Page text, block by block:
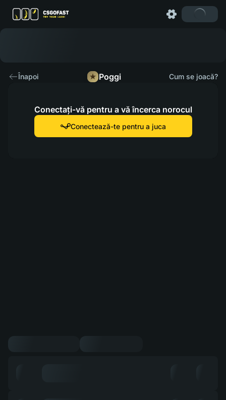
Înapoi Poggi Cum se joacă?
Conectați-vă pentru a vă încerca norocul
Conectează-te pentru a juca